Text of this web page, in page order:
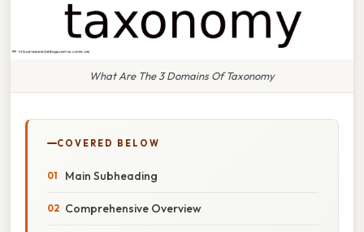
What Are The 3 Domains Of Taxonomy
COVERED BELOW
Main Subheading
Comprehensive Overview